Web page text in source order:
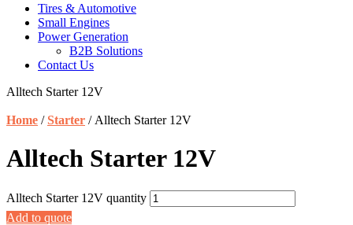
Tires & Automotive
Small Engines
Power Generation
B2B Solutions
Contact Us
Alltech Starter 12V
Home /Starter / Alltech Starter 12V
Alltech Starter 12V
Alltech Starter 12V quantity
Add to quote